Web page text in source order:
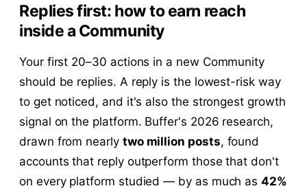
Replies first: how to earn reach
inside a Community
Your first 20–30 actions in a new Community
should be replies. A reply is the lowest-risk way
to get noticed, and it's also the strongest growth
signal on the platform. Buffer's 2026 research,
drawn from nearly two million posts, found
accounts that reply outperform those that don't
on every platform studied — by as much as42%